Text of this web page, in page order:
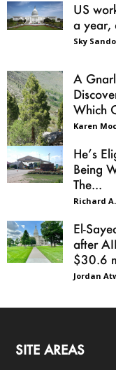
US
a year,
Sky
A
Which
Karen
He’s
Being
The...
Richard
El-
after
$30.6
Jordan
SITE AREAS